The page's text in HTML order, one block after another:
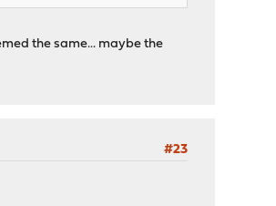
the same... maybe the
#23